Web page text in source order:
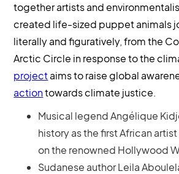
together artists and
created life-sized puppet animals
literally and figuratively, from the
Arctic Circle in response to the
projectaims to raise global
actiontowards climate justice.
Musical legend Angélique
history as the first African
on the renowned Hollywood
Sudanese author Leila